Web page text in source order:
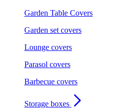
Garden Table Covers
Garden set covers
Lounge covers
Parasol covers
Barbecue covers
Storage boxes